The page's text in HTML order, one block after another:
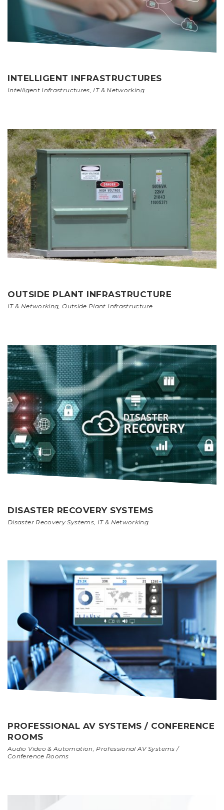
INTELLIGENT INFRASTRUCTURES
Intelligent Infrastructures IT & Networking
OUTSIDE PLANT INFRASTRUCTURE
IT & Networking ,Outside Plant Infrastructure
DISASTER RECOVERY SYSTEMS
Disaster Recovery Systems IT & Networking
PROFESSIONAL AV SYSTEMS / CONFERENCE
ROOMS
Audio Video & Automation Professional AV Systems /
Conference Rooms